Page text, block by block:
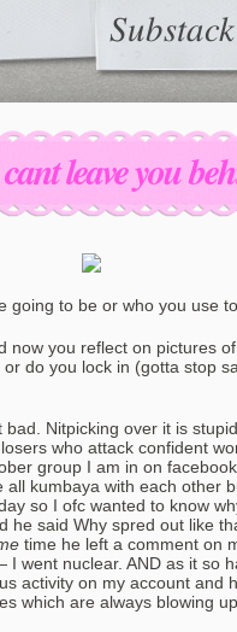
Substack
leave you
going to be or who you use
now you reflect on pictures
do you lock in (gotta stop
bad. Nitpicking over it is
who attack confident
group I am in on
kumbaya with each other
so I ofc wanted to know
he said Why spred out like
time he left a comment on
went nuclear. AND as it so
activity on my account and
which are always blowing